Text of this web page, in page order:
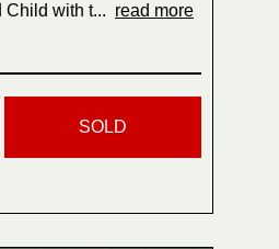
Child with t... read more
SOLD